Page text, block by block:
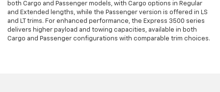
both Cargo and Passenger models, with Cargo options in Regular
and Extended lengths, while the Passenger version is offered in LS
and LT trims. For enhanced performance, the Express 3500 series
delivers higher payload and towing capacities, available in both
Cargo and Passenger configurations with comparable trim choices.